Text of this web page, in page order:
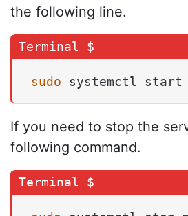
the following line.
sudo systemctl start
If you need to stop the
following command.